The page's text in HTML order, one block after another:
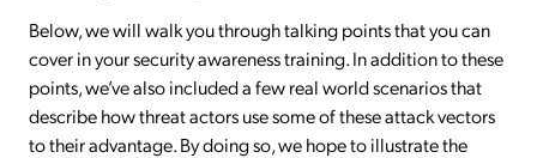
Below, we will walk you through talking points that you can
cover in your security awareness training. In addition to these
points, we’ve also included a few real world scenarios that
describe how threat actors use some of these attack vectors
to their advantage. By doing so, we hope to illustrate the